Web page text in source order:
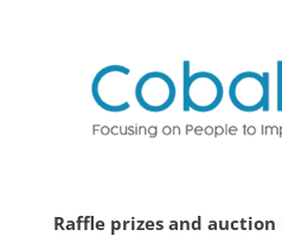
Raffle prizes and